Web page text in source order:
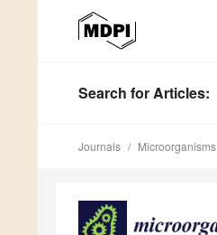
Search for Articles:
Journals Microorganisms